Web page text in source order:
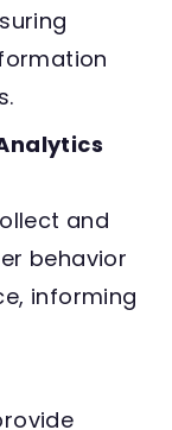
and
behavior
informing